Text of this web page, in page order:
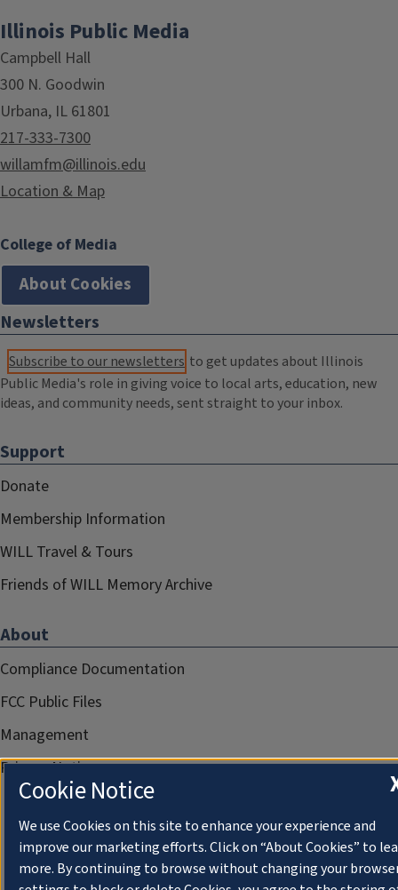
Illinois Public Media
Campbell Hall
300 N. Goodwin
Urbana, IL 61801
217-333-7300
willamfm@illinois.edu
Location & Map
College of Media
About Cookies
Newsletters
Subscribe to our newsletters to get updates about Illinois
Public Media's role in giving voice to local arts, education, new
ideas, and community needs, sent straight to your inbox.
Support
Donate
Membership Information
WILL Travel & Tours
Friends of WILL Memory Archive
About
Compliance Documentation
FCC Public Files
Management
Privacy Notice
Cookie Notice
We use Cookies on this site to enhance your experience and
improve our marketing efforts. Click on “About Cookies” to
more. By continuing to browse without changing your